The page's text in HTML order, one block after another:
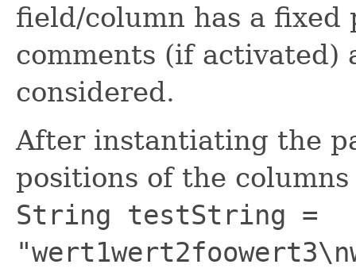
field/column has a
comments (if activated)
considered.
After instantiating the
positions of the
String testString =